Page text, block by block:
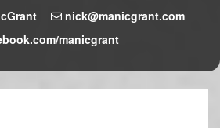
nick@manicgrant.com
manicgrant